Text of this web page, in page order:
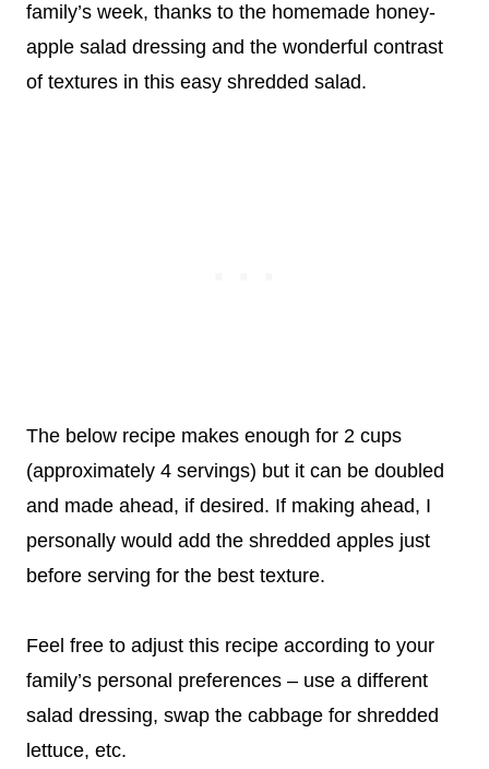
family’s week, thanks to the homemade honey-
apple salad dressing and the wonderful contrast
of textures in this easy shredded salad.
The below recipe makes enough for 2 cups
(approximately 4 servings) but it can be doubled
and made ahead, if desired. If making ahead, I
personally would add the shredded apples just
before serving for the best texture.
Feel free to adjust this recipe according to your
family’s personal preferences – use a different
salad dressing, swap the cabbage for shredded
lettuce, etc.